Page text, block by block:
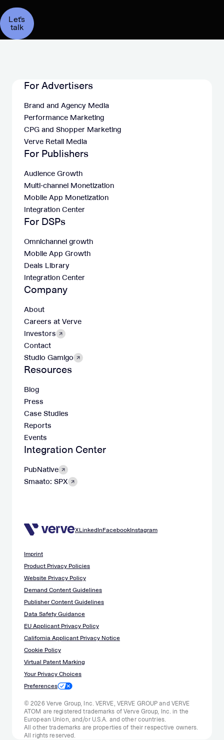
Let's
talk
For Advertisers
Brand and Agency Media
Performance Marketing
CPG and Shopper Marketing
Verve Retail Media
For Publishers
Audience Growth
Multi-channel Monetization
Mobile App Monetization
Integration Center
For DSPs
Omnichannel growth
Mobile App Growth
Deals Library
Integration Center
Company
About
Careers at Verve
Investors
Contact
Studio Gamigo
Resources
Blog
Press
Case Studies
Reports
Events
Integration Center
PubNative
Smaato: SPX
XLinkedInFacebookInstagram
Imprint
Product Privacy Policies
Website Privacy Policy
Demand Content Guidelines
Publisher Content Guidelines
Data Safety Guidance
EU Applicant Privacy Policy
California Applicant Privacy Notice
Cookie Policy
Virtual Patent Marking
Your Privacy Choices
Preferences
© 2026 Verve Group, Inc. VERVE, VERVE GROUP and VERVE
ATOM are registered trademarks of Verve Group, Inc. in the
European Union, and/or U.S.A. and other countries.
All other trademarks are properties of their respective owners.
All rights reserved.